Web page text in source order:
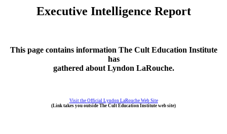
Executive Intelligence Report
This page contains information The Cult Education Institute
has
gathered about Lyndon LaRouche.
Visit the Official Lyndon LaRouche Web Site
(Link takes you outside The Cult Education Institute web site)